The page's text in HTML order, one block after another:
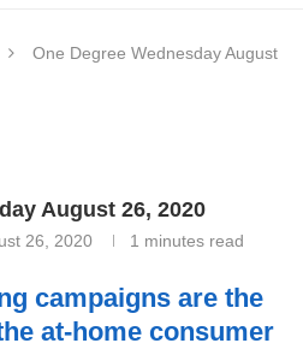
One Degree Wednesday August
August 26, 2020
26, 2020 1 minutes read
campaigns are the
at-home consumer